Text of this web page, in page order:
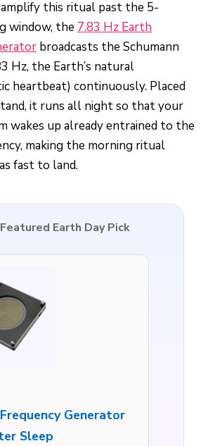
this ritual past the 5-
window, the 7.83 Hz Earth
broadcasts the Schumann
Hz, the Earth’s natural
heartbeat) continuously. Placed
it runs all night so that your
wakes up already entrained to the
making the morning ritual
fast to land.
Earth Day Pick
Generator
Sleep